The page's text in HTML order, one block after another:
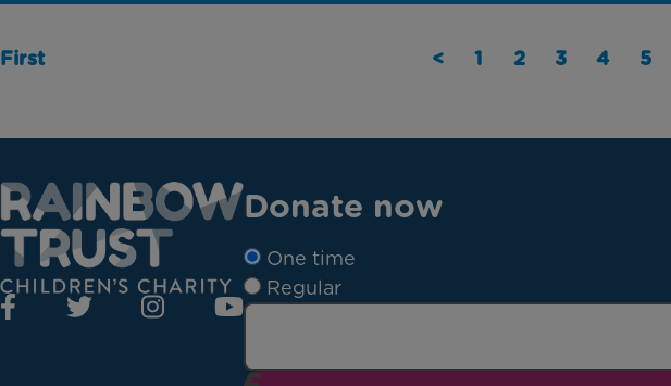
First < 1 2 3 4 5
Donate now
One time
Regular